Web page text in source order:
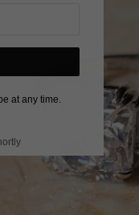
at any time.